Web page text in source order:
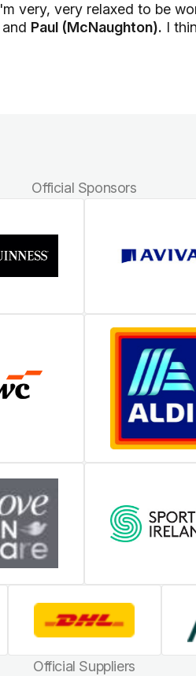
very, very relaxed to be
and Paul (McNaughton). I
Official Sponsors
Official Suppliers